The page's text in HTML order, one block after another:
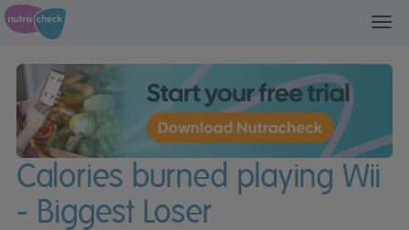
Calories burned playing Wii
- Biggest Loser